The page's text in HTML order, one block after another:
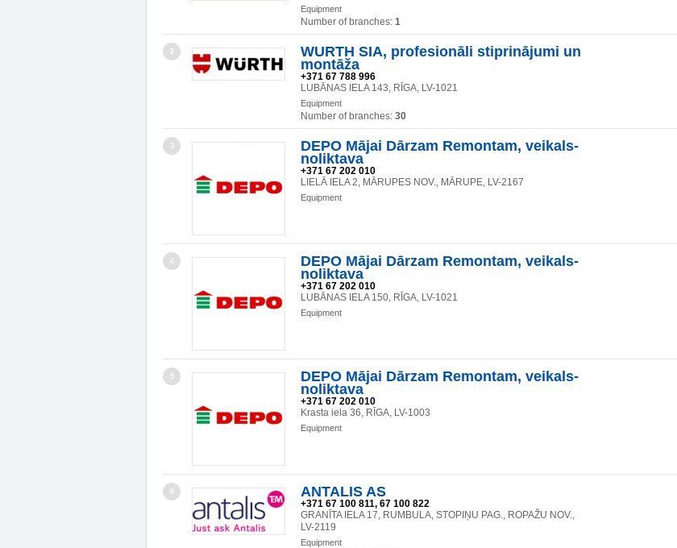
Equipment
Number of branches: 1
2
WURTH SIA, profesionāli stiprinājumi un
montāža
+371 67 788 996
LUBĀNAS IELA 143, RĪGA, LV-1021
Equipment
Number of branches: 30
3
DEPO Mājai Dārzam Remontam, veikals-
noliktava
+371 67 202 010
LIELĀ IELA 2, MĀRUPES NOV., MĀRUPE, LV-2167
Equipment
4
DEPO Mājai Dārzam Remontam, veikals-
noliktava
+371 67 202 010
LUBĀNAS IELA 150, RĪGA, LV-1021
Equipment
5
DEPO Mājai Dārzam Remontam, veikals-
noliktava
+371 67 202 010
Krasta iela 36, RĪGA, LV-1003
Equipment
6 ANTALIS AS
+371 67 100 811, 67 100 822
GRANĪTA IELA 17, RUMBULA, STOPIŅU PAG., ROPAŽU NOV.,
LV-2119
Equipment